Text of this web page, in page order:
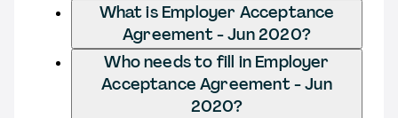
What is Employer Acceptance
Agreement - Jun 2020?
Who needs to fill in Employer
Acceptance Agreement - Jun
2020?